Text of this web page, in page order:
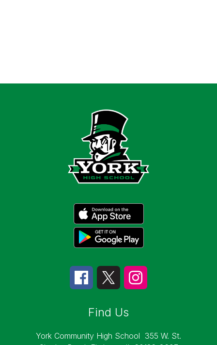
Find Us
York Community High School 355 W. St.